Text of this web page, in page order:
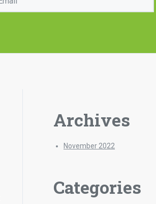
Archives
November 2022
Categories